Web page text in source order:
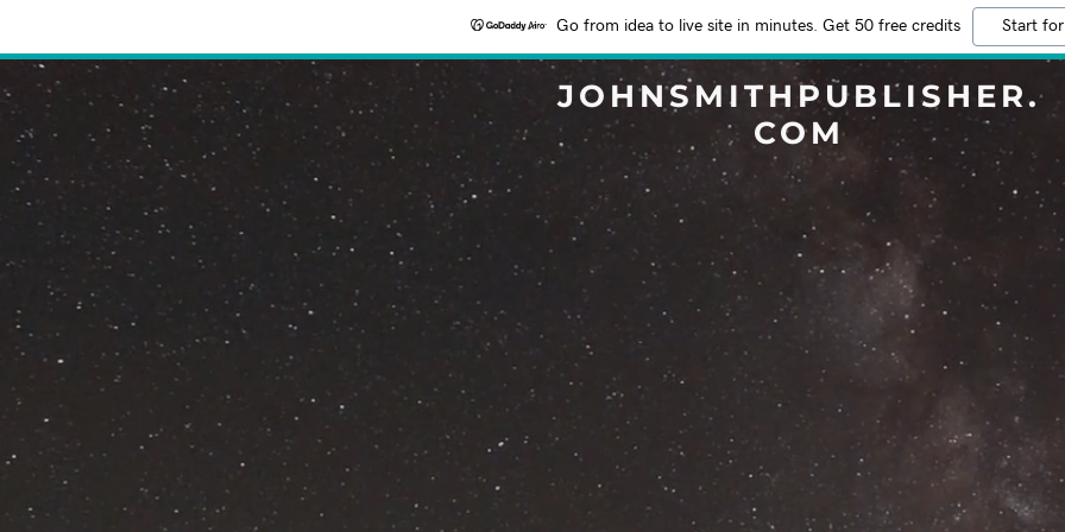
Go from idea to live site in minutes. Get 50 free credits Start
JOHNSMITHPUBLISHER.
COM